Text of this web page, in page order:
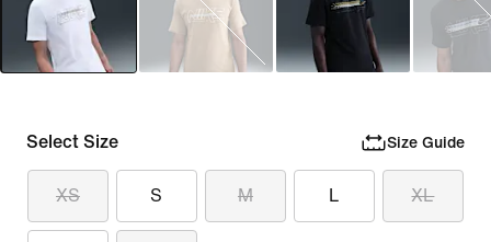
Select Size Size Guide
XS S M L XL